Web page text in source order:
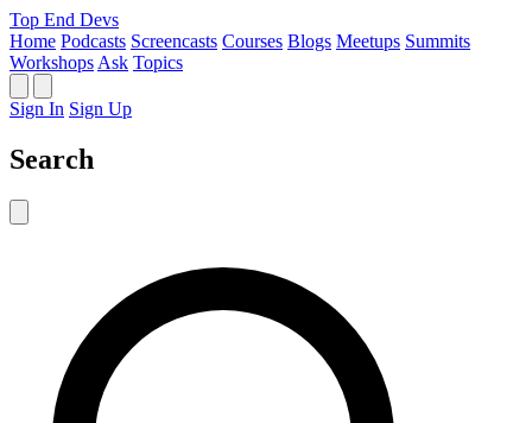
Top End Devs
Home Podcasts Screencasts Courses Blogs Meetups Summits
Workshops Ask Topics
Sign In Sign Up
Search